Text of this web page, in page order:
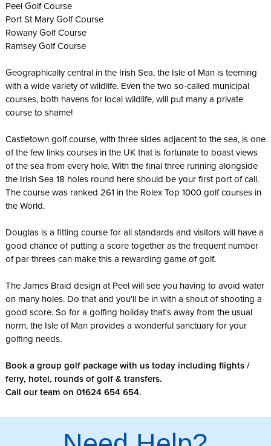
Peel Golf Course
Port St Mary Golf Course
Rowany Golf Course
Ramsey Golf Course
Geographically central in the Irish Sea, the Isle of Man is teeming
with a wide variety of wildlife. Even the two so-called municipal
courses, both havens for local wildlife, will put many a private
course to shame!
Castletown golf course, with three sides adjacent to the sea, is one
of the few links courses in the UK that is fortunate to boast views
of the sea from every hole. With the final three running alongside
the Irish Sea 18 holes round here should be your first port of call.
The course was ranked 261 in the Rolex Top 1000 golf courses in
the World.
Douglas is a fitting course for all standards and visitors will have a
good chance of putting a score together as the frequent number
of par threes can make this a rewarding game of golf.
The James Braid design at Peel will see you having to avoid water
on many holes. Do that and you'll be in with a shout of shooting a
good score. So for a golfing holiday that's away from the usual
norm, the Isle of Man provides a wonderful sanctuary for your
golfing needs.
Book a group golf package with us today including flights /
ferry, hotel, rounds of golf & transfers.
Call our team on 01624 654 654.